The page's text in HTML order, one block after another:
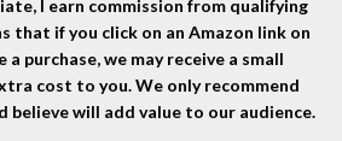
I earn commission from qualifying
that if you click on an Amazon link on
purchase, we may receive a small
cost to you. We only recommend
believe will add value to our audience.